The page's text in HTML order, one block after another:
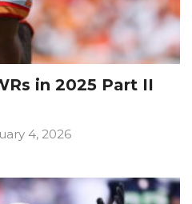
in 2025 Part II
4, 2026